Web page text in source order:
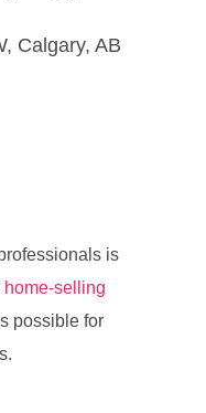
Calgary, AB
is
home-selling
possible for